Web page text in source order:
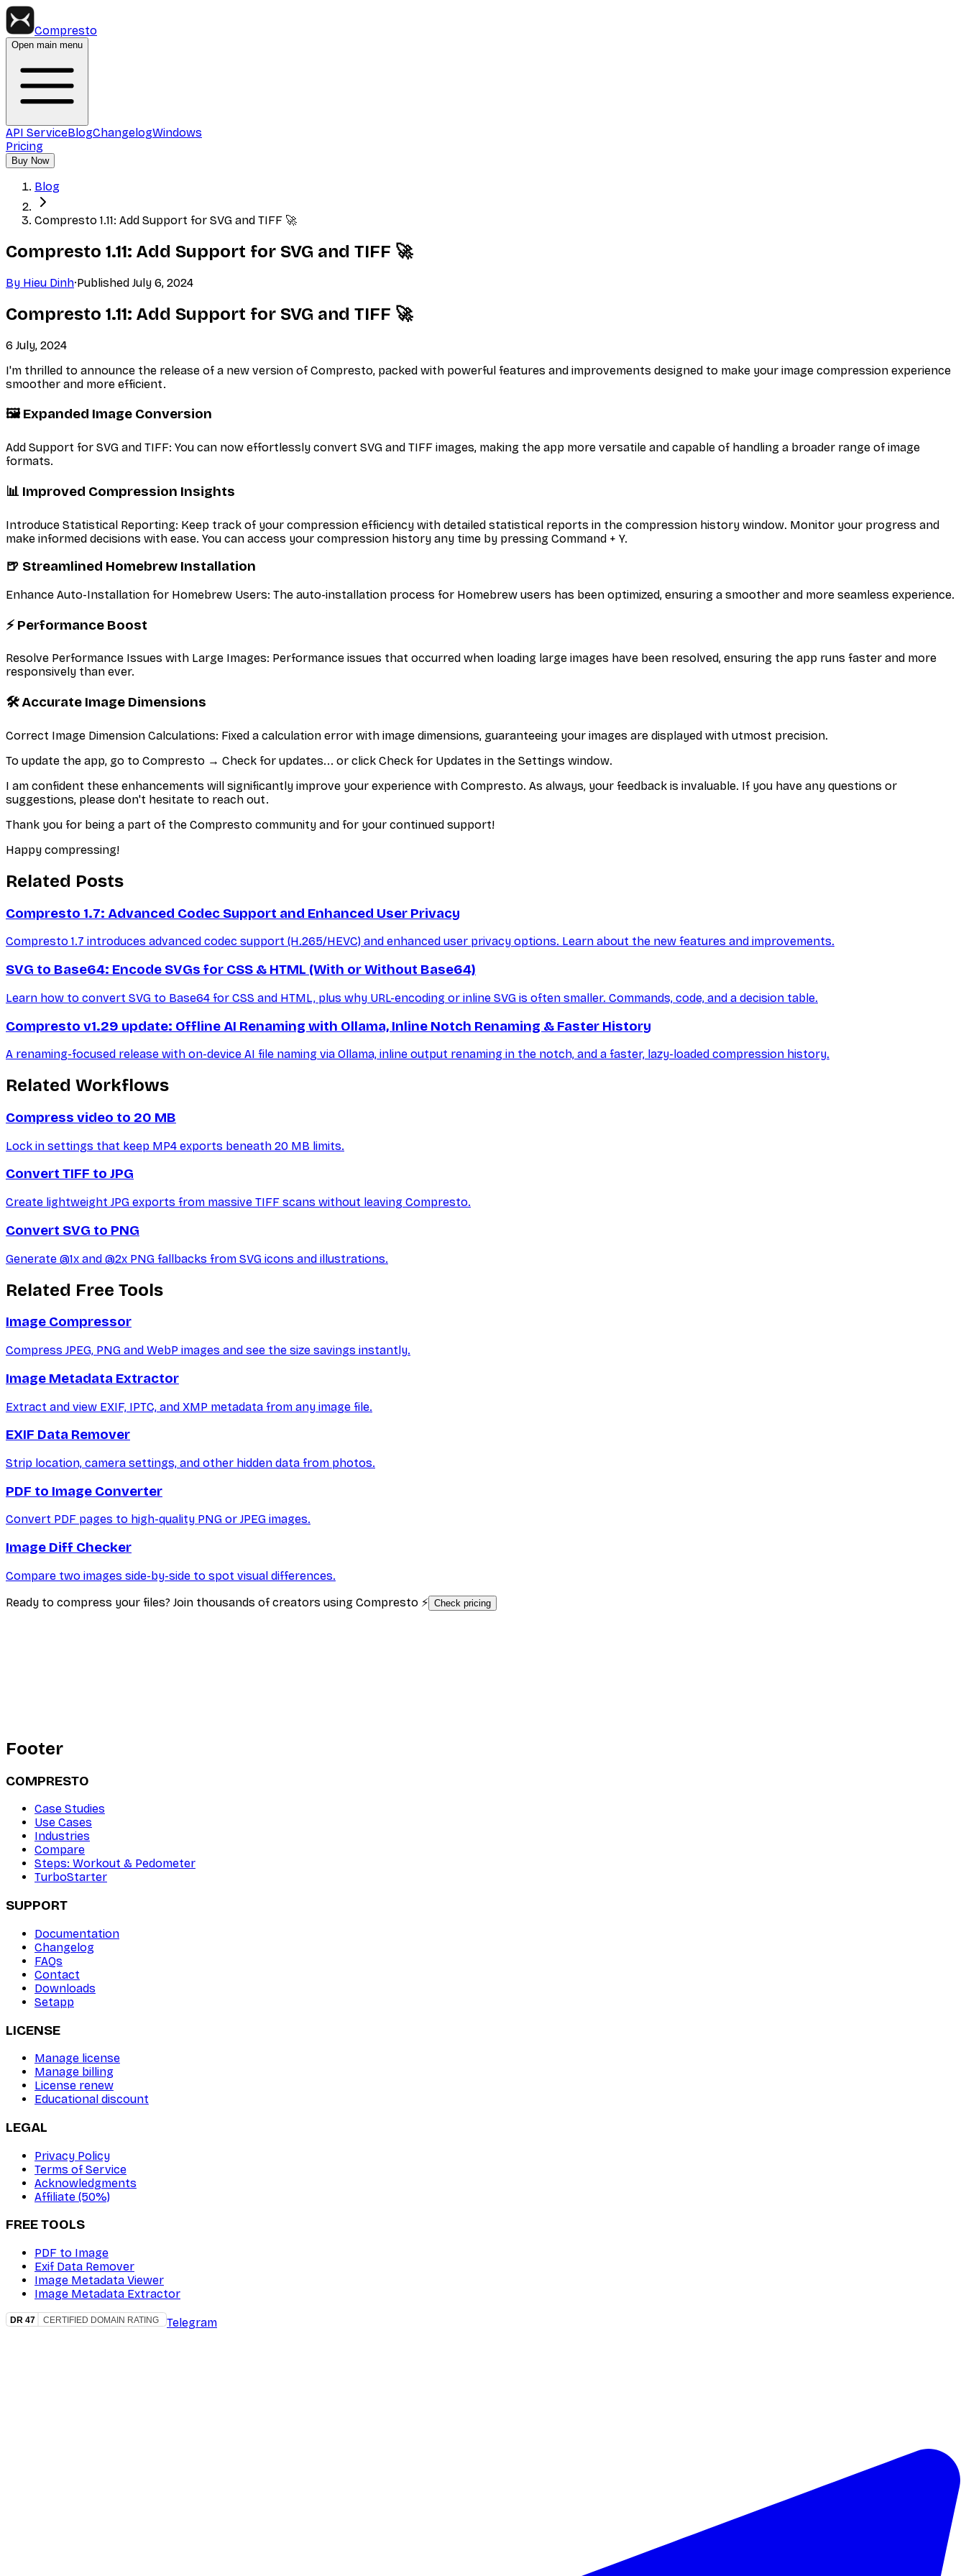
Compresto
Open main menu
API ServiceBlogChangelogWindows
Pricing
Buy Now
Blog
Compresto 1.11: Add Support for SVG and TIFF 🚀
Compresto 1.11: Add Support for SVG and TIFF 🚀
By Hieu Dinh·Published July 6, 2024
Compresto 1.11: Add Support for SVG and TIFF 🚀
6 July, 2024
I'm thrilled to announce the release of a new version of Compresto, packed with powerful features and improvements designed to make your image compression experience
smoother and more efficient.
🖼️ Expanded Image Conversion
Add Support for SVG and TIFF: You can now effortlessly convert SVG and TIFF images, making the app more versatile and capable of handling a broader range of image
formats.
📊 Improved Compression Insights
Introduce Statistical Reporting: Keep track of your compression efficiency with detailed statistical reports in the compression history window. Monitor your progress and
make informed decisions with ease. You can access your compression history any time by pressing Command + Y.
🍺 Streamlined Homebrew Installation
Enhance Auto-Installation for Homebrew Users: The auto-installation process for Homebrew users has been optimized, ensuring a smoother and more seamless experience.
⚡ Performance Boost
Resolve Performance Issues with Large Images: Performance issues that occurred when loading large images have been resolved, ensuring the app runs faster and more
responsively than ever.
🛠️ Accurate Image Dimensions
Correct Image Dimension Calculations: Fixed a calculation error with image dimensions, guaranteeing your images are displayed with utmost precision.
To update the app, go to Compresto → Check for updates... or click Check for Updates in the Settings window.
I am confident these enhancements will significantly improve your experience with Compresto. As always, your feedback is invaluable. If you have any questions or
suggestions, please don't hesitate to reach out.
Thank you for being a part of the Compresto community and for your continued support!
Happy compressing!
Related Posts
Compresto 1.7: Advanced Codec Support and Enhanced User Privacy
Compresto 1.7 introduces advanced codec support (H.265/HEVC) and enhanced user privacy options. Learn about the new features and improvements.
SVG to Base64: Encode SVGs for CSS & HTML (With or Without Base64)
Learn how to convert SVG to Base64 for CSS and HTML, plus why URL-encoding or inline SVG is often smaller. Commands, code, and a decision table.
Compresto v1.29 update: Offline AI Renaming with Ollama, Inline Notch Renaming & Faster History
A renaming-focused release with on-device AI file naming via Ollama, inline output renaming in the notch, and a faster, lazy-loaded compression history.
Related Workflows
Compress video to 20 MB
Lock in settings that keep MP4 exports beneath 20 MB limits.
Convert TIFF to JPG
Create lightweight JPG exports from massive TIFF scans without leaving Compresto.
Convert SVG to PNG
Generate @1x and @2x PNG fallbacks from SVG icons and illustrations.
Related Free Tools
Image Compressor
Compress JPEG, PNG and WebP images and see the size savings instantly.
Image Metadata Extractor
Extract and view EXIF, IPTC, and XMP metadata from any image file.
EXIF Data Remover
Strip location, camera settings, and other hidden data from photos.
PDF to Image Converter
Convert PDF pages to high-quality PNG or JPEG images.
Image Diff Checker
Compare two images side-by-side to spot visual differences.
Ready to compress your files? Join thousands of creators using Compresto ⚡ Check pricing
Footer
COMPRESTO
Case Studies
Use Cases
Industries
Compare
Steps: Workout & Pedometer
TurboStarter
SUPPORT
Documentation
Changelog
FAQs
Contact
Downloads
Setapp
LICENSE
Manage license
Manage billing
License renew
Educational discount
LEGAL
Privacy Policy
Terms of Service
Acknowledgments
Affiliate (50%)
FREE TOOLS
PDF to Image
Exif Data Remover
Image Metadata Viewer
Image Metadata Extractor
Telegram